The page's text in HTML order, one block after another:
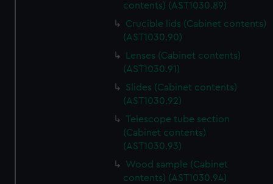
contents) (AST1030.89)
Crucible lids (Cabinet contents)
(AST1030.90)
Lenses (Cabinet contents)
(AST1030.91)
Slides (Cabinet contents)
(AST1030.92)
Telescope tube section
(Cabinet contents)
(AST1030.93)
Wood sample (Cabinet
contents) (AST1030.94)